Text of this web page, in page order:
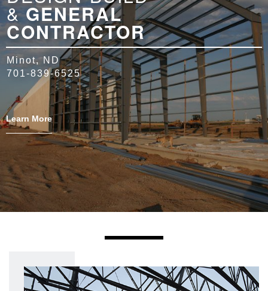
&GENERAL
CONTRACTOR
Minot, ND
701-839-6525
Learn More